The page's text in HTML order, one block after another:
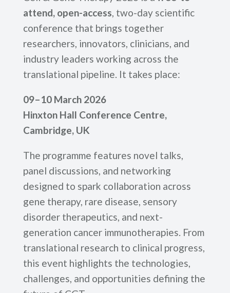
attend, open-access, two-day scientific
conference that brings together
researchers, innovators, clinicians, and
industry leaders working across the
translational pipeline. It takes place:
09–10 March 2026
Hinxton Hall Conference Centre,
Cambridge, UK
The programme features novel talks,
panel discussions, and networking
designed to spark collaboration across
gene therapy, rare disease, sensory
disorder therapeutics, and next-
generation cancer immunotherapies. From
translational research to clinical progress,
this event highlights the technologies,
challenges, and opportunities defining the